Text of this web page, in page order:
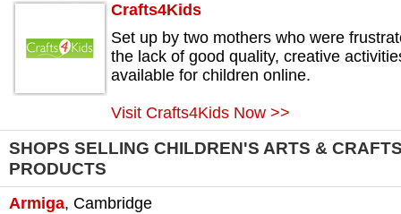
Crafts4Kids
Set up by two mothers who were
the lack of good quality, creative
available for children online.
Visit Crafts4Kids Now >>
SHOPS SELLING CHILDREN'S ARTS &
PRODUCTS
Armiga, Cambridge